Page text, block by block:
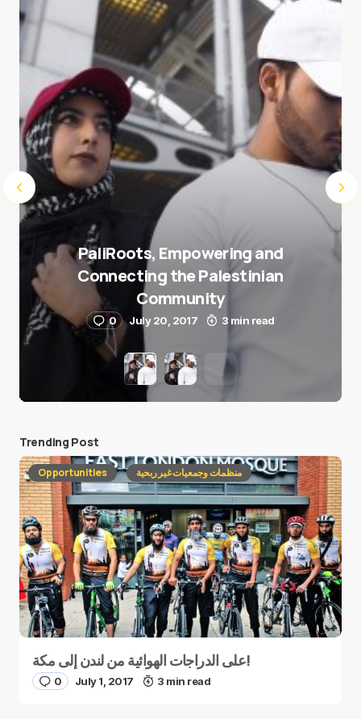
Submit Comment
PaliRoots, Empowering and
Connecting the Palestinian
Community
0 July 20, 2017 3 min read
Trending Post
Opportunities منظمات وجمعيات غير ربحية
على الدراجات الهوائية من لندن إلى مكة!
0 July 1, 2017 3 min read